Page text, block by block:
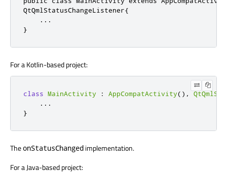
QtQmlStatusChangeListener{
. . .
}
For a Kotlin-based project:
class MainActivity : AppCompatActivity() ,
. . .
}
TheonStatusChanged implementation.
For a Java-based project: